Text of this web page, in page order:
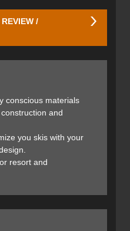
/
design, manufacturing,
while ensuring that they
and snowboards. Their
different skis and 1
we selected Meier’s
their lightest ski (next to the
for touring without
use for trees killed in the
conscious materials
construction and
you skis with your
resort and